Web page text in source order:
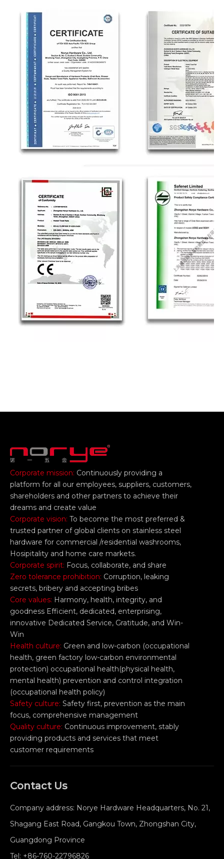
Corporate mission: Continuously providing a
platform for all our employees, suppliers, customers,
shareholders and other partners to achieve their
dreams and create value
Corporate vision: To become the most preferred &
trusted partner of global clients on stainless steel
hardware for commercial /residential washrooms,
Hosipitality and home care markets.
Corporate spirit: Focus, collaborate, and share
Zero tolerance prohibition: Corruption, leaking
secrets, bribery and accepting bribes
Core values: Harmony, health, integrity, and
goodness Efficient, dedicated, enterprising,
innovative Dedicated Service, Gratitude, and Win-
Win
Health culture: Green and low-carbon (occupational
health, green factory low-carbon environmental
protection) occupational health(physical health,
mental health) prevention and control integration
(occupational health policy)
Safety culture: Safety first, prevention as the main
focus, comprehensive management
Quality culture: Continuous improvement, stably
providing products and services that meet
customer requirements
Contact Us
Company address: Norye Hardware Headquarters, No. 21,
Shagang East Road, Gangkou Town, Zhongshan City,
Guangdong Province
Tel: +86-760-22796826